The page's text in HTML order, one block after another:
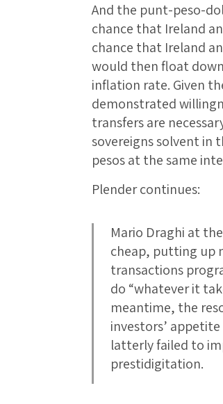
And the punt-peso-
chance that Ireland
chance that Ireland
would then float
inflation rate. Given
demonstrated
transfers are
sovereigns solvent in
pesos at the same
Plender continues:
Mario Draghi at
cheap, putting up
transactions
do “whatever it
meantime, the
investors’
latterly failed to
prestidigitation.